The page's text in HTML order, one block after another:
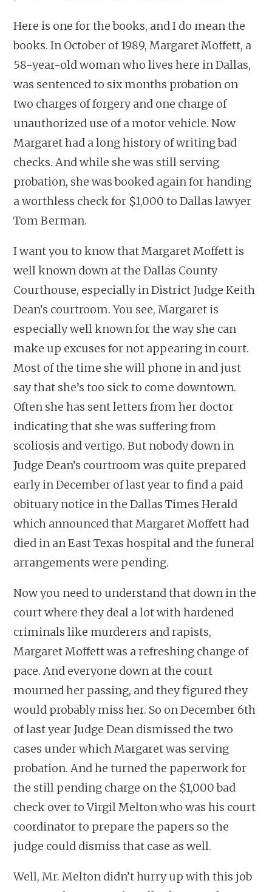
Here is one for the books, and I do mean the
books. In October of 1989, Margaret Moffett, a
58-year-old woman who lives here in Dallas,
was sentenced to six months probation on
two charges of forgery and one charge of
unauthorized use of a motor vehicle. Now
Margaret had a long history of writing bad
checks. And while she was still serving
probation, she was booked again for handing
a worthless check for $1,000 to Dallas lawyer
Tom Berman.
I want you to know that Margaret Moffett is
well known down at the Dallas County
Courthouse, especially in District Judge Keith
Dean’s courtroom. You see, Margaret is
especially well known for the way she can
make up excuses for not appearing in court.
Most of the time she will phone in and just
say that she’s too sick to come downtown.
Often she has sent letters from her doctor
indicating that she was suffering from
scoliosis and vertigo. But nobody down in
Judge Dean’s courtroom was quite prepared
early in December of last year to find a paid
obituary notice in the Dallas Times Herald
which announced that Margaret Moffett had
died in an East Texas hospital and the funeral
arrangements were pending.
Now you need to understand that down in the
court where they deal a lot with hardened
criminals like murderers and rapists,
Margaret Moffett was a refreshing change of
pace. And everyone down at the court
mourned her passing, and they figured they
would probably miss her. So on December 6th
of last year Judge Dean dismissed the two
cases under which Margaret was serving
probation. And he turned the paperwork for
the still pending charge on the $1,000 bad
check over to Virgil Melton who was his court
coordinator to prepare the papers so the
judge could dismiss that case as well.
Well, Mr. Melton didn’t hurry up with this job